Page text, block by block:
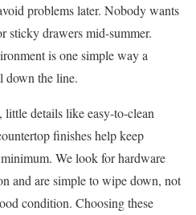
problems later. Nobody wants
sticky drawers mid-summer.
is one simple way a
down the line.
details like easy-to-clean
finishes help keep
We look for hardware
and are simple to wipe down, not
condition. Choosing these